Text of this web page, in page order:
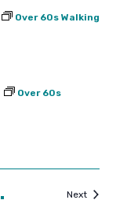
Over 60s Walking
Over 60s
NextEvents